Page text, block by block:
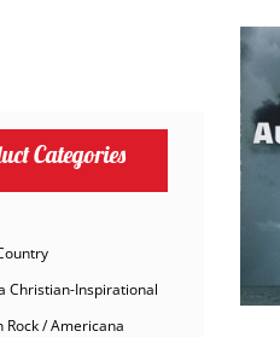
Categories
Christian-Inspirational
Rock / Americana